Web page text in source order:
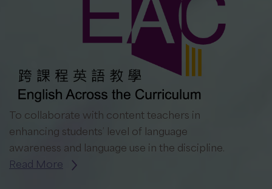
To collaborate with content teachers in
enhancing students’ level of language
awareness and language use in the discipline.
Read More